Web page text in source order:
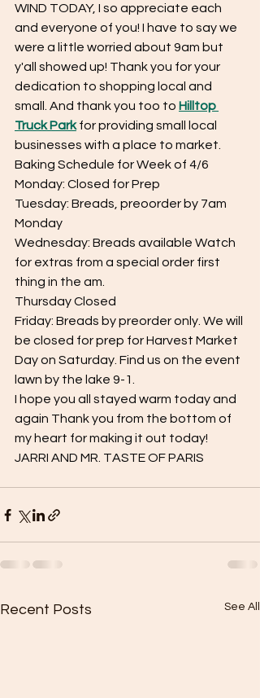
WIND TODAY, I so appreciate each
and everyone of you! I have to say we
were a little worried about 9am but
y'all showed up! Thank you for your
dedication to shopping local and
small. And thank you too to Hilltop
Truck Park for providing small local
businesses with a place to market.
Baking Schedule for Week of 4/6
Monday: Closed for Prep
Tuesday: Breads, preoorder by 7am
Monday
Wednesday: Breads available Watch
for extras from a special order first
thing in the am.
Thursday Closed
Friday: Breads by preorder only. We will
be closed for prep for Harvest Market
Day on Saturday. Find us on the event
lawn by the lake 9-1.
I hope you all stayed warm today and
again Thank you from the bottom of
my heart for making it out today!
JARRI AND MR. TASTE OF PARIS
Recent Posts See All